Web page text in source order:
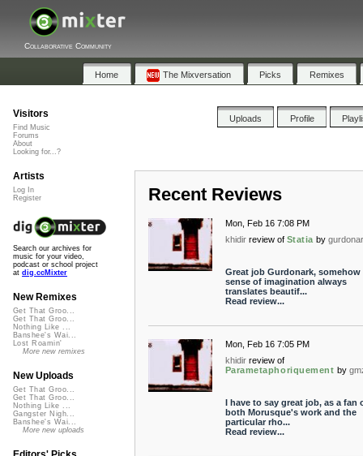
Collaborative Community
Home The Mixversation Picks Remixes
Uploads Profile
Recent Reviews
Mon, Feb 16 7:08 PM
khidir review of Statia by
Great job Gurdonark, somehow
sense of imagination always
translates beautif...
Read review...
Mon, Feb 16 7:05 PM
khidir review of
Parametaphoriquement by
I have to say great job, as a fan
both Morusque's work and the
particular rho...
Read review...
Visitors
Find Music
Forums
About
Looking for...?
Artists
Log In
Register
Search our archives for
music for your video,
podcast or school project
at dig.ccMixter
New Remixes
Get That Groo...
Get That Groo...
Nothing Like ...
Banshee's Wai...
Lost Roamin'
More new remixes
New Uploads
Get That Groo...
Get That Groo...
Nothing Like ...
Gangster Nigh...
Banshee's Wai...
More new uploads